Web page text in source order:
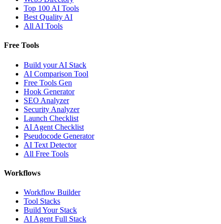
Top 100 AI Tools
Best Quality AI
All AI Tools
Free Tools
Build your AI Stack
AI Comparison Tool
Free Tools Gen
Hook Generator
SEO Analyzer
Security Analyzer
Launch Checklist
AI Agent Checklist
Pseudocode Generator
AI Text Detector
All Free Tools
Workflows
Workflow Builder
Tool Stacks
Build Your Stack
AI Agent Full Stack